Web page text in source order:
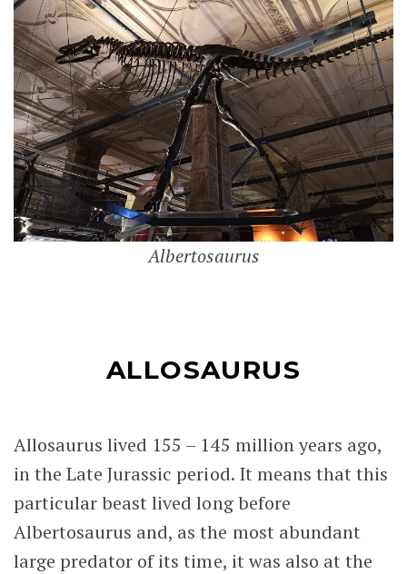
Albertosaurus
ALLOSAURUS
Allosaurus lived 155 – 145 million years ago,
in the Late Jurassic period. It means that this
particular beast lived long before
Albertosaurus and, as the most abundant
large predator of its time, it was also at the